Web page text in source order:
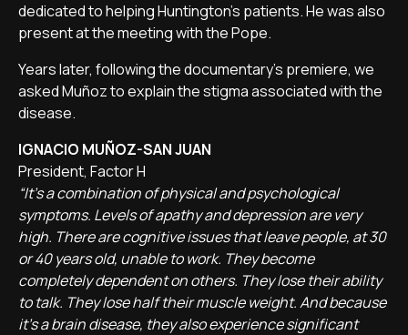
dedicated to helping Huntington's patients. He was also
present at the meeting with the Pope.
Years later, following the documentary's premiere, we
asked Muñoz to explain the stigma associated with the
disease.
IGNACIO MUÑOZ-SAN JUAN
President, Factor H
“It's a combination of physical and psychological
symptoms. Levels of apathy and depression are very
high. There are cognitive issues that leave people, at 30
or 40 years old, unable to work. They become
completely dependent on others. They lose their ability
to talk. They lose half their muscle weight. And because
it's a brain disease, they also experience significant